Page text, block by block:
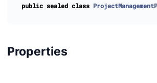
public sealed class
Properties